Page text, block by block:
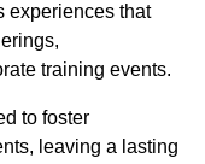
experiences that
training events.
to foster
leaving a lasting